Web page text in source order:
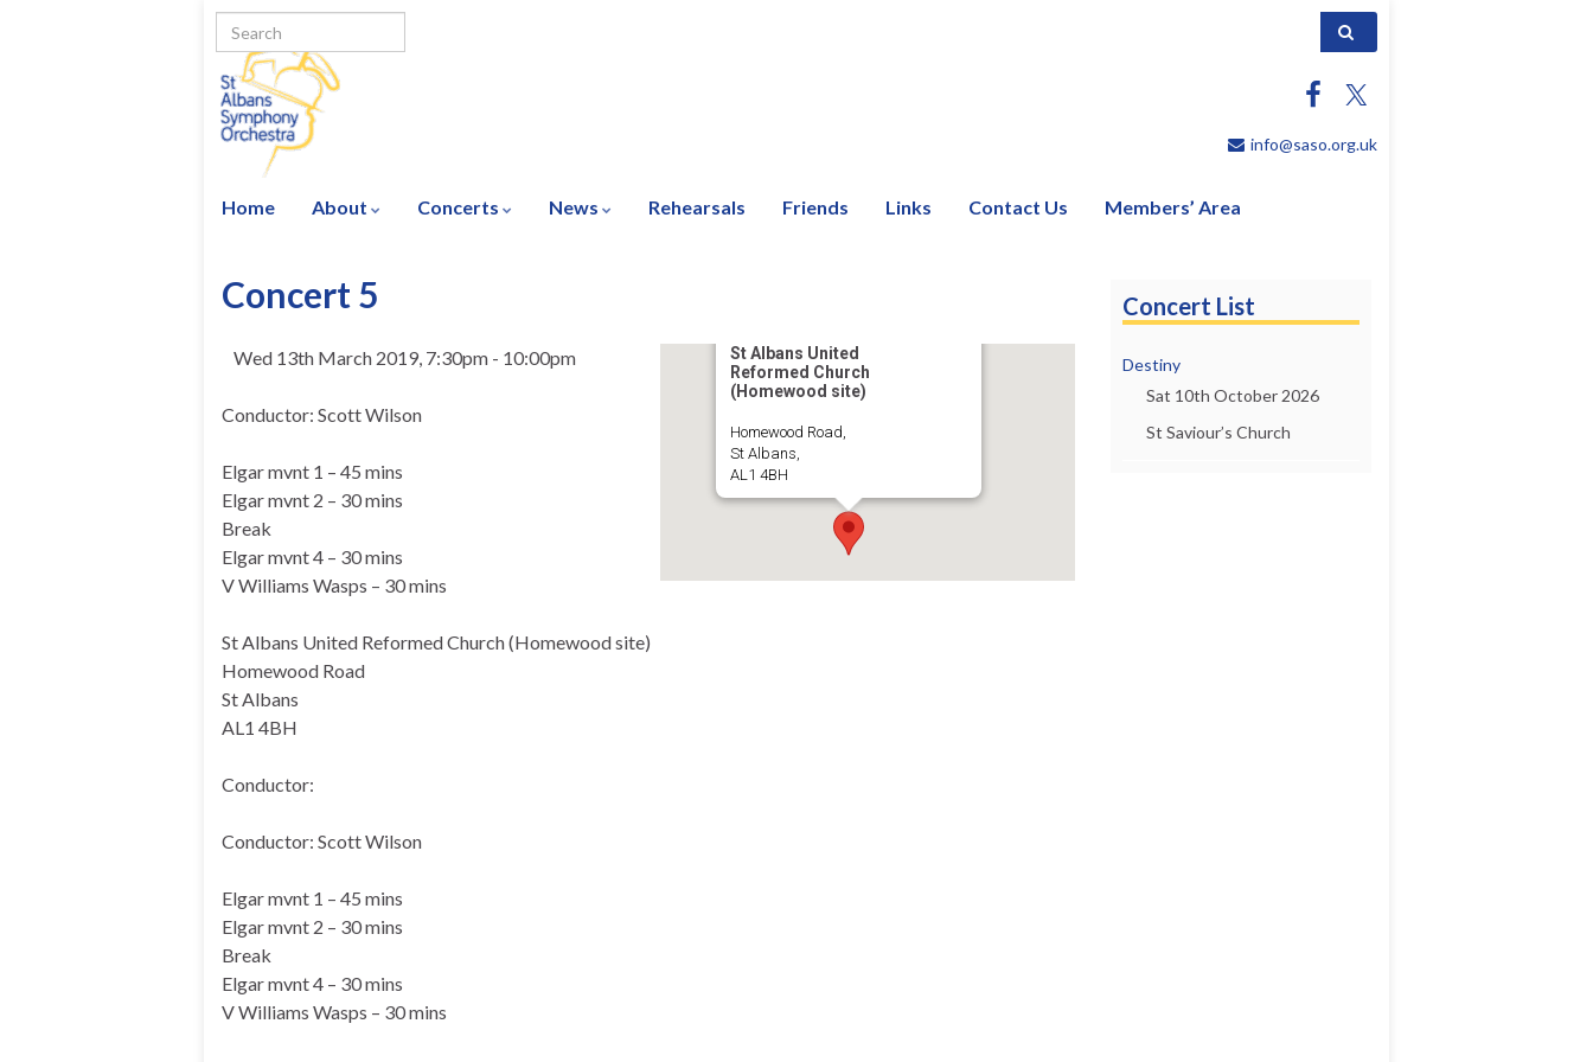
Search for:
info@saso.org.uk
Home About Concerts News Rehearsals Friends Links Contact Us Members’ Area
Concert 5
St Albans United
Reformed Church
(Homewood site)
Homewood Road,
St Albans,
AL1 4BH
Wed 13th March 2019, 7:30pm - 10:00pm
Conductor: Scott Wilson
Elgar mvnt 1 – 45 mins
Elgar mvnt 2 – 30 mins
Break
Elgar mvnt 4 – 30 mins
V Williams Wasps – 30 mins
St Albans United Reformed Church (Homewood site)
Homewood Road
St Albans
AL1 4BH
Conductor:
Conductor: Scott Wilson
Elgar mvnt 1 – 45 mins
Elgar mvnt 2 – 30 mins
Break
Elgar mvnt 4 – 30 mins
V Williams Wasps – 30 mins
Concert List
Destiny
Sat 10th October 2026
St Saviour’s Church